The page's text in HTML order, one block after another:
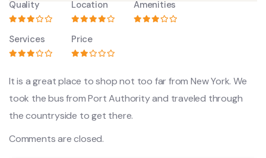
Quality Location Amenities
Services Price
It is a great place to shop not too far from New York. We
took the bus from Port Authority and traveled through
the countryside to get there.
Comments are closed.